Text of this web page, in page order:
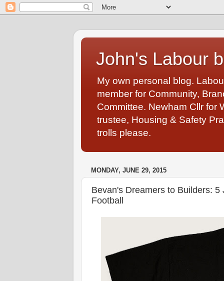
John's Labour
My own personal blog.
member for Community,
Committee. Newham Cllr for
trustee, Housing & Safety
trolls please.
MONDAY, JUNE 29, 2015
Bevan's Dreamers to Builders:
Football